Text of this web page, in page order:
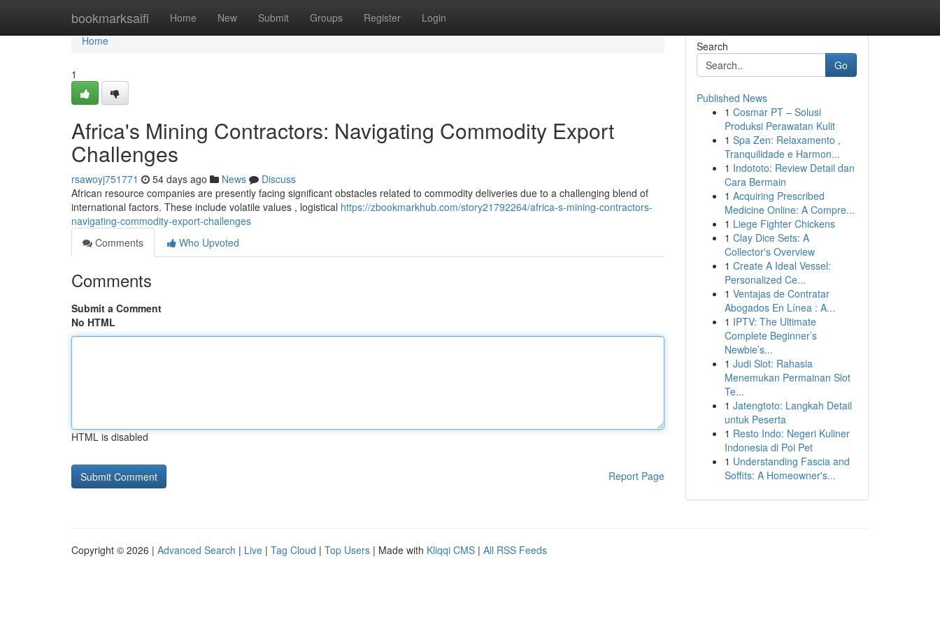
bookmarksaifi Home New Submit Groups Register Login
Home
Home
1
Africa's Mining Contractors: Navigating Commodity Export
Challenges
rsawoyj751771 54 days ago News
Discuss
African resource companies are presently facing significant obstacles related to commodity deliveries due to a challenging blend of
international factors. These include volatile values , logistical https://zbookmarkhub.com/story21792264/africa-s-mining-contractors-
navigating-commodity-export-challenges
Comments
Who Upvoted
Comments
Submit a Comment
No HTML
HTML is disabled
Report Page
Search
Go
Published News
1 Cosmar PT – Solusi
Produksi Perawatan Kulit
1 Spa Zen: Relaxamento ,
Tranquilidade e Harmon...
1 Indototo: Review Detail dan
Cara Bermain
1 Acquiring Prescribed
Medicine Online: A Compre...
1 Liege Fighter Chickens
1 Clay Dice Sets: A
Collector's Overview
1 Create A Ideal Vessel:
Personalized Ce...
1 Ventajas de Contratar
Abogados En Línea : A...
1 IPTV: The Ultimate
Complete Beginner’s
Newbie’s...
1 Judi Slot: Rahasia
Menemukan Permainan Slot
Te...
1 Jatengtoto: Langkah Detail
untuk Peserta
1 Resto Indo: Negeri Kuliner
Indonesia di Poi Pet
1 Understanding Fascia and
Soffits: A Homeowner's...
Copyright © 2026 | Advanced Search | Live | Tag Cloud | Top Users | Made with Kliqqi CMS | All RSS Feeds